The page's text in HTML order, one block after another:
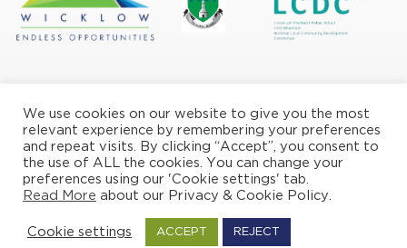
Privacy/Cookie Policy
© Copyright Wicklow Naturally 2026
We use cookies on our website to give you the most
relevant experience by remembering your preferences
and repeat visits. By clicking “Accept”, you consent to
the use of ALL the cookies. You can change your
preferences using our 'Cookie settings' tab.
Read More about our Privacy & Cookie Policy.
Cookie settings ACCEPT REJECT